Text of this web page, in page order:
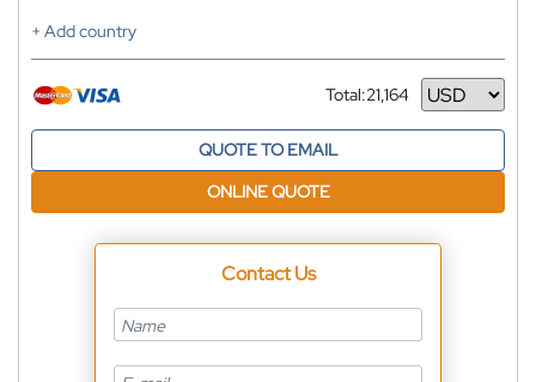
+ Add country
Total:21,164
Currency
QUOTE TO EMAIL
ONLINE QUOTE
Contact Us